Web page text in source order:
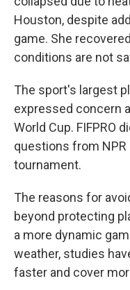
Houston, despite
game. She
conditions are not
The sport's largest
expressed concern
World Cup. FIFPRO
questions from
tournament.
The reasons for
beyond protecting
a more dynamic
weather, studies
faster and cover